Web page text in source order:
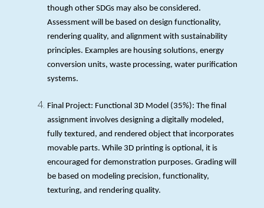
though other SDGs may also be considered.
Assessment will be based on design functionality,
rendering quality, and alignment with sustainability
principles. Examples are housing solutions, energy
conversion units, waste processing, water purification
systems.
Final Project: Functional 3D Model (35%): The final
assignment involves designing a digitally modeled,
fully textured, and rendered object that incorporates
movable parts. While 3D printing is optional, it is
encouraged for demonstration purposes. Grading will
be based on modeling precision, functionality,
texturing, and rendering quality.